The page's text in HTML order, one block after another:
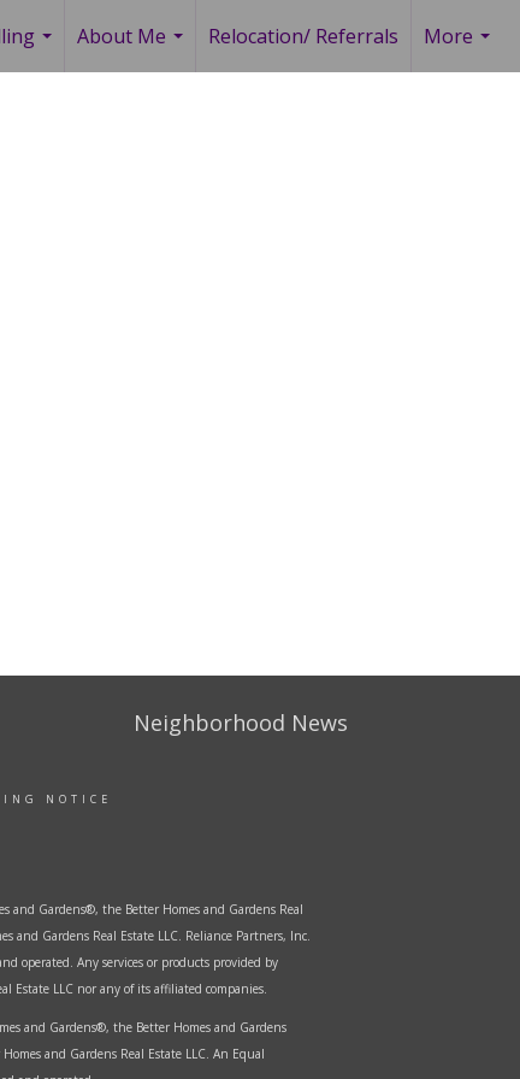
...
About Me
...
Relocation/ Referrals
More
...
Neighborhood News
NOTICE
and Gardens®, the Better Homes and Gardens Real
and Gardens Real Estate LLC. Reliance Partners, Inc.
operated. Any services or products provided by
Estate LLC nor any of its affiliated companies.
and Gardens®, the Better Homes and Gardens
and Gardens Real Estate LLC. An Equal